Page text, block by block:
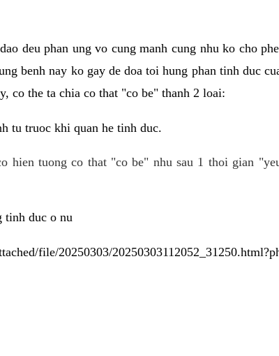
deu phan ung vo cung manh cung nhu ko cho
benh nay ko gay de doa toi hung phan tinh duc
co the ta chia co that "co be" thanh 2 loai:
tu truoc khi quan he tinh duc.
hien tuong co that "co be" nhu sau 1 thoi gian
tinh duc o nu
file/20250303/